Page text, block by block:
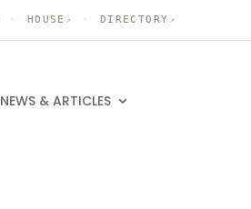
· HOUSE ↗ · DIRECTORY ↗
NEWS & ARTICLES